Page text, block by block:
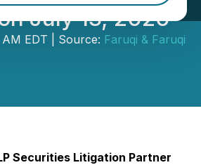
July 13, 2026
EDT | Source: Faruqi & Faruqi
Securities Litigation Partner